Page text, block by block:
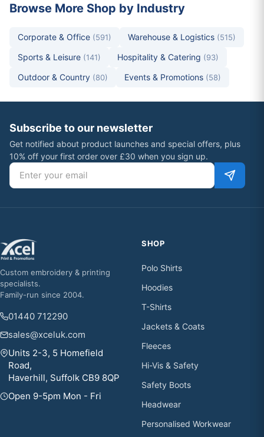
Browse More Shop by Industry
Corporate & Office (591) Warehouse & Logistics (515)
Sports & Leisure (141) Hospitality & Catering (93)
Outdoor & Country (80) Events & Promotions (58)
Subscribe to our newsletter
Get notified about product launches and special offers, plus
10% off your first order over £30 when you sign up.
Email address
Custom embroidery & printing
specialists.
Family-run since 2004.
01440 712290
sales@xceluk.com
Units 2-3, 5 Homefield
Road,
Haverhill, Suffolk CB9 8QP
Open 9-5pm Mon - Fri
SHOP
Polo Shirts
Hoodies
T-Shirts
Jackets & Coats
Fleeces
Hi-Vis & Safety
Safety Boots
Headwear
Personalised Workwear